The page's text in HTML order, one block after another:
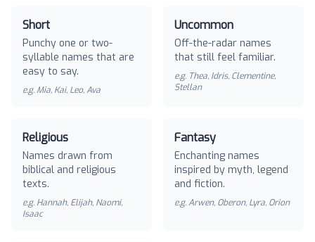
Short
Punchy one or two-
syllable names that are
easy to say.
e.g. Mia, Kai, Leo, Ava
Uncommon
Off-the-radar names
that still feel familiar.
e.g. Thea, Idris, Clementine,
Stellan
Religious
Names drawn from
biblical and religious
texts.
e.g. Hannah, Elijah, Naomi,
Isaac
Fantasy
Enchanting names
inspired by myth, legend
and fiction.
e.g.Arwen, Oberon, Lyra, Orion